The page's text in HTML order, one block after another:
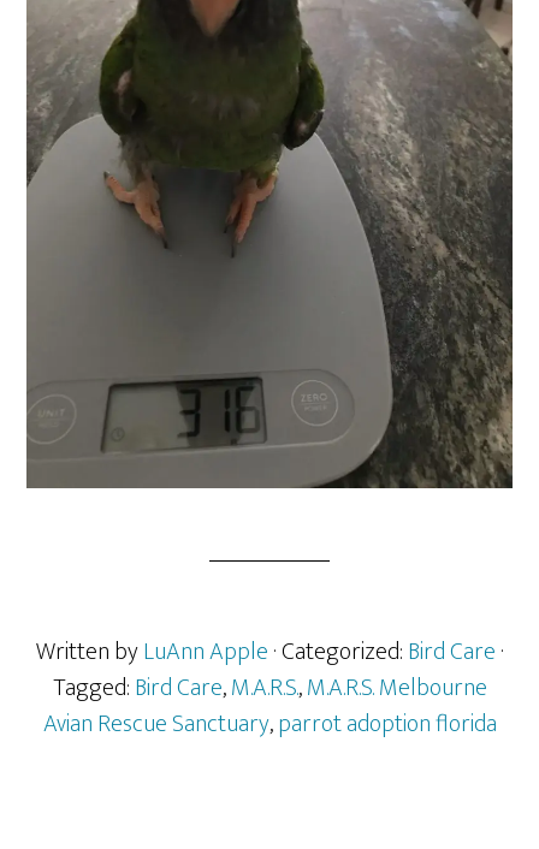
Written byLuAnn Apple· Categorized:Bird Care·
Tagged:Bird Care,M.A.R.S.,M.A.R.S. Melbourne
Avian Rescue Sanctuary,parrot adoption florida